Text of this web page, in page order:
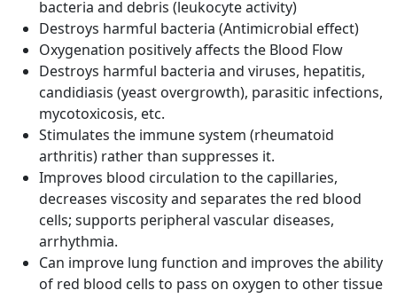
bacteria and debris (leukocyte activity)
Destroys harmful bacteria (Antimicrobial effect)
Oxygenation positively affects the Blood Flow
Destroys harmful bacteria and viruses, hepatitis,
candidiasis (yeast overgrowth), parasitic infections,
mycotoxicosis, etc.
Stimulates the immune system (rheumatoid
arthritis) rather than suppresses it.
Improves blood circulation to the capillaries,
decreases viscosity and separates the red blood
cells; supports peripheral vascular diseases,
arrhythmia.
Can improve lung function and improves the ability
of red blood cells to pass on oxygen to other tissue